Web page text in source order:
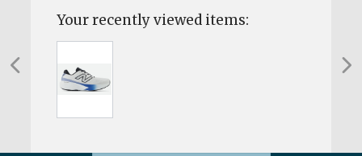
Your recently viewed items: